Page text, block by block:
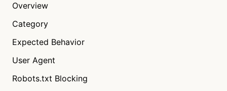
Overview
Category
Expected Behavior
User Agent
Robots.txt Blocking